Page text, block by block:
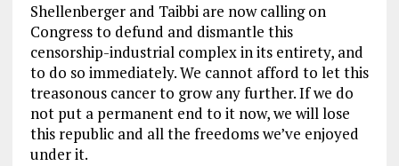
Shellenberger and Taibbi are now calling on
Congress to defund and dismantle this
censorship-industrial complex in its entirety, and
to do so immediately. We cannot afford to let this
treasonous cancer to grow any further. If we do
not put a permanent end to it now, we will lose
this republic and all the freedoms we’ve enjoyed
under it.